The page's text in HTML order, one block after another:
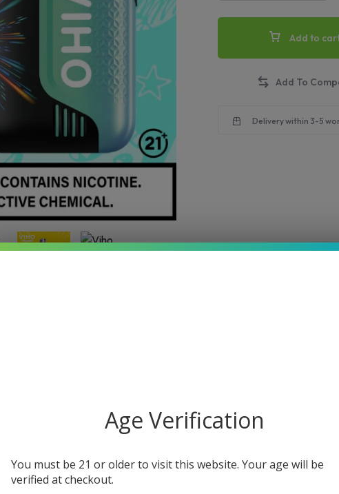
Add to
Delivery within 3-5
Age Verification
You must be 21 or older to visit this website. Your age will be
verified at checkout.